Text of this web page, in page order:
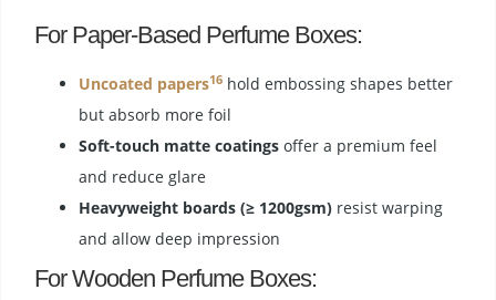
For Paper-Based Perfume Boxes:
Uncoated papers16 hold embossing shapes better
but absorb more foil
Soft-touch matte coatings offer a premium feel
and reduce glare
Heavyweight boards (≥ 1200gsm) resist warping
and allow deep impression
For Wooden Perfume Boxes: